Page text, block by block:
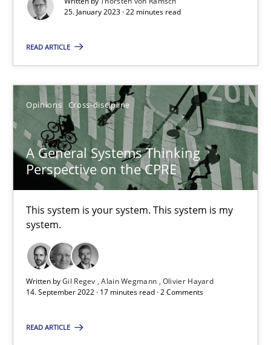
25. January 2023 · 22 minutes read
READ ARTICLE
Opinions Cross-discipline
A General Systems Thinking
Perspective on the CPRE
This system is your system. This system is my
system.
Written byGil Regev Alain Wegmann Olivier Hayard
14. September 2022 · 17 minutes read · 2 Comments
READ ARTICLE
Methods
Gildas Premel-Cabic
15.09.2021
9 minutes
Inputs to requirements engineering in agile projects
How applying Lean Startup, Design Thinking, and others,
Methods Practice